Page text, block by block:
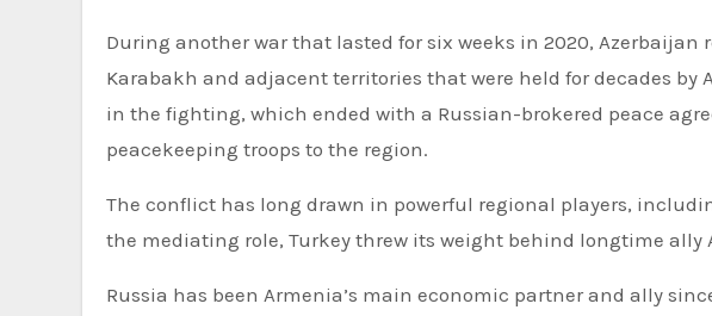
During another war that lasted for six weeks in 2020, Azerbaijan
Karabakh and adjacent territories that were held for decades by
in the fighting, which ended with a Russian-brokered peace
peacekeeping troops to the region.
The conflict has long drawn in powerful regional players,
the mediating role, Turkey threw its weight behind longtime ally
Russia has been Armenia’s main economic partner and ally